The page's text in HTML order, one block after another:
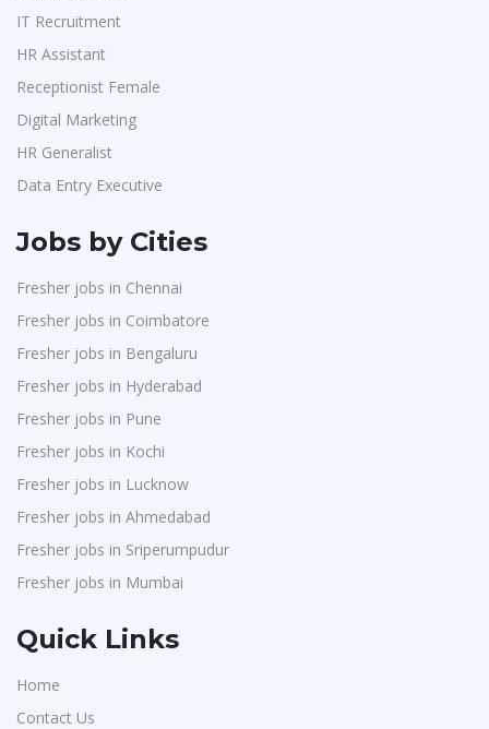
IT Recruitment
HR Assistant
Receptionist Female
Digital Marketing
HR Generalist
Data Entry Executive
Jobs by Cities
Fresher jobs in Chennai
Fresher jobs in Coimbatore
Fresher jobs in Bengaluru
Fresher jobs in Hyderabad
Fresher jobs in Pune
Fresher jobs in Kochi
Fresher jobs in Lucknow
Fresher jobs in Ahmedabad
Fresher jobs in Sriperumpudur
Fresher jobs in Mumbai
Quick Links
Home
Contact Us